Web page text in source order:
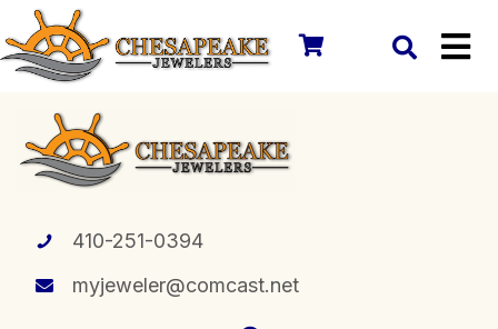
410-251-0394
myjeweler@comcast.net